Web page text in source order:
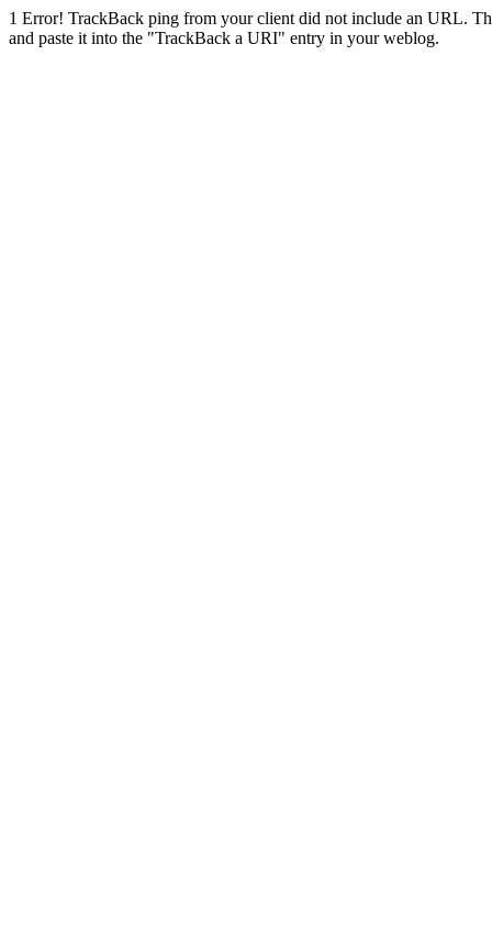
1 Error! TrackBack ping from your client did not include an URL.
and paste it into the "TrackBack a URI" entry in your weblog.